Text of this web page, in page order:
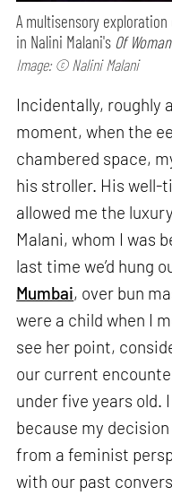
A multisensory
in Nalini Malani's Of
Image: © Nalini Malani
Incidentally, roughly
moment, when the
chambered space,
his stroller. His well-
allowed me the
Malani, whom I was
last time we’d hung
Mumbai, over bun
were a child when I
see her point,
our current
under five years old.
because my
from a feminist
with our past